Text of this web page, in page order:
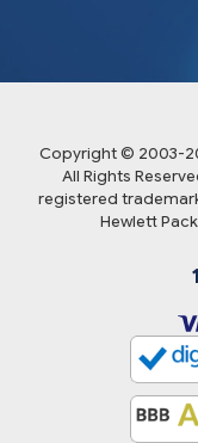
Copyright © 2003-
All Rights
registered
Hewlett